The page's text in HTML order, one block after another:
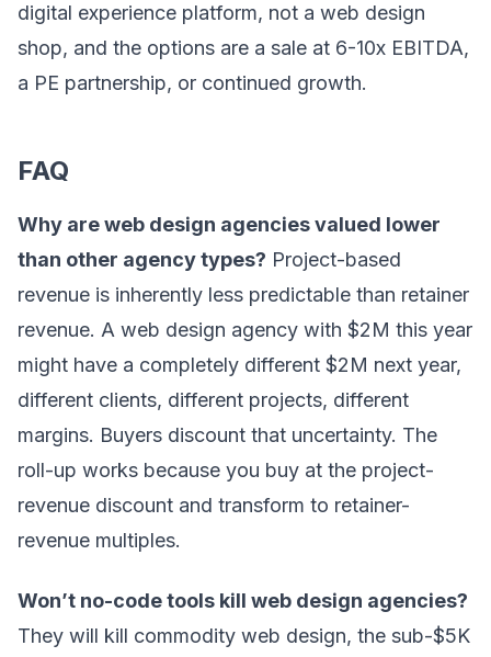
digital experience platform, not a web design
shop, and the options are a sale at 6-10x EBITDA,
a PE partnership, or continued growth.
FAQ
Why are web design agencies valued lower
than other agency types? Project-based
revenue is inherently less predictable than retainer
revenue. A web design agency with $2M this year
might have a completely different $2M next year,
different clients, different projects, different
margins. Buyers discount that uncertainty. The
roll-up works because you buy at the project-
revenue discount and transform to retainer-
revenue multiples.
Won’t no-code tools kill web design agencies?
They will kill commodity web design, the sub-$5K